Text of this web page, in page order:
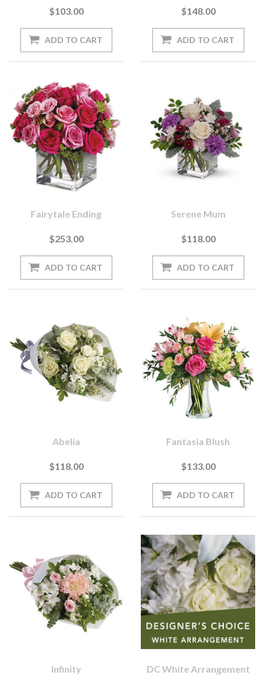
$103.00 $148.00
Fairytale Ending
$253.00
Serene Mum
$118.00
Abelia
$118.00
Fantasia Blush
$133.00
Infinity DC White Arrangement